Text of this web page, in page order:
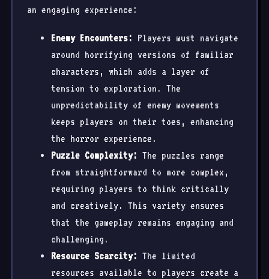
an engaging experience:
Enemy Encounters: Players must navigate
around horrifying versions of familiar
characters, which adds a layer of
tension to exploration. The
unpredictability of enemy movements
keeps players on their toes, enhancing
the horror experience.
Puzzle Complexity: The puzzles range
from straightforward to more complex,
requiring players to think critically
and creatively. This variety ensures
that the gameplay remains engaging and
challenging.
Resource Scarcity: The limited
resources available to players create a